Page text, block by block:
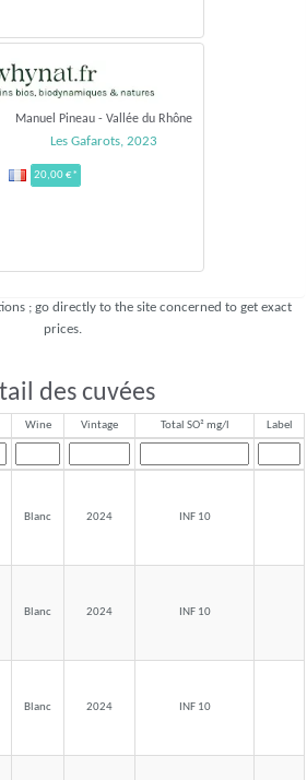
Manuel Pineau - Vallée du Rhône
Les Gafarots, 2023
20,00 €*
; go directly to the site concerned to get exact
prices.
des cuvées
Wine Vintage Total SO² mg/l Label
Blanc 2024 INF 10
Blanc 2024 INF 10
Blanc 2024 INF 10